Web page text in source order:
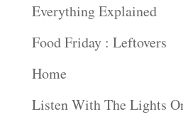
Everything Explained
Food Friday : Leftovers
Home
Listen With The Lights